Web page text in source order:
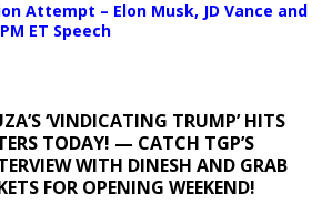
Attempt – Elon Musk, JD Vance and
ET Speech
‘VINDICATING TRUMP’ HITS
TODAY! — CATCH TGP’S
WITH DINESH AND GRAB
FOR OPENING WEEKEND!